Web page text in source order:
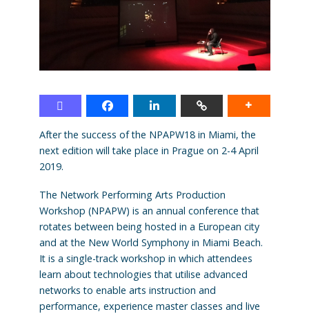
After the success of the NPAPW18 in Miami, the
next edition will take place in Prague on 2-4 April
2019.
The Network Performing Arts Production
Workshop (NPAPW) is an annual conference that
rotates between being hosted in a European city
and at the New World Symphony in Miami Beach.
It is a single-track workshop in which attendees
learn about technologies that utilise advanced
networks to enable arts instruction and
performance, experience master classes and live